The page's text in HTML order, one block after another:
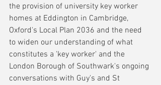
the provision of university key worker
homes at Eddington in Cambridge,
Oxford's Local Plan 2036 and the need
to widen our understanding of what
constitutes a 'key worker' and the
London Borough of Southwark's ongoing
conversations with Guy's and St